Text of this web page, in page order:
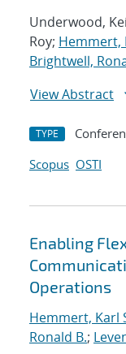
Underwood,
Roy; Hemmert,
Brightwell,
View Abstract
TYPE
Scopus OSTI
Enabling
Operations
Hemmert, Karl
Ronald B.;